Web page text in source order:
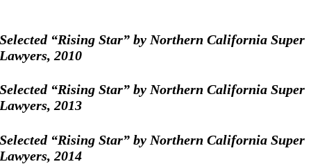
Selected “Rising Star” by Northern California Super
Lawyers, 2010
Selected “Rising Star” by Northern California Super
Lawyers, 2013
Selected “Rising Star” by Northern California Super
Lawyers, 2014